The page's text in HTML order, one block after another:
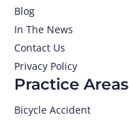
Practice Areas
Bicycle Accident
Blog
In The News
Contact Us
Privacy Policy